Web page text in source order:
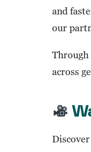
and
our
Through
across